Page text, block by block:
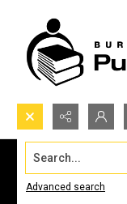
Search...
Advanced search